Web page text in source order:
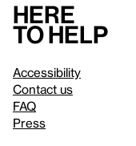
Here
to help
Accessibility
Contact us
FAQ
Press